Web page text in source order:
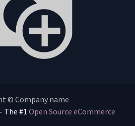
© Company name
The #1 Open Source eCommerce